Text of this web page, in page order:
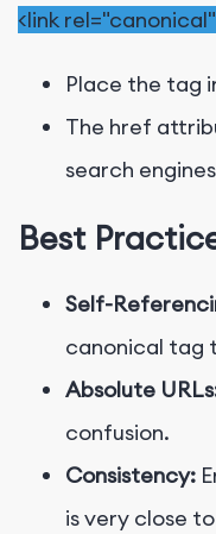
<link rel="canonical"
Place the tag
The href
search
Best
Self-
canonical tag
Absolute
confusion.
Consistency:
is very close